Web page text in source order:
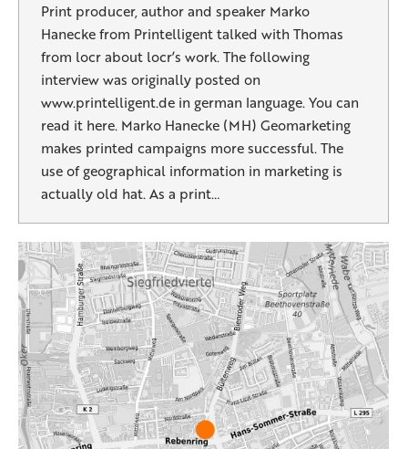
Print producer, author and speaker Marko
Hanecke from Printelligent talked with Thomas
from locr about locr’s work. The following
interview was originally posted on
www.printelligent.de in german language. You can
read it here. Marko Hanecke (MH) Geomarketing
makes printed campaigns more successful. The
use of geographical information in marketing is
actually old hat. As a print…